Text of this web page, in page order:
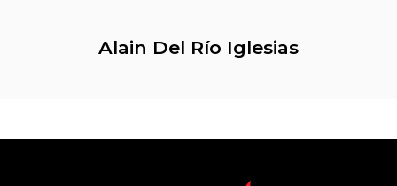
Alain Del Río Iglesias